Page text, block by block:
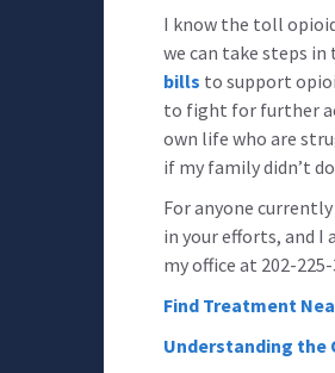
I know the toll
we can take steps in
bills to support
to fight for further
own life who are
if my family didn’t
For anyone
in your efforts, and I
my office at 202-
Find Treatment
Understanding the